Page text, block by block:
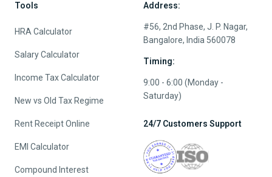
Tools
HRA Calculator
Salary Calculator
Income Tax Calculator
New vs Old Tax Regime
Rent Receipt Online
EMI Calculator
Compound Interest
Address:
#56, 2nd Phase, J. P. Nagar,
Bangalore, India 560078
Timing:
9:00 - 6:00 (Monday -
Saturday)
24/7 Customers Support